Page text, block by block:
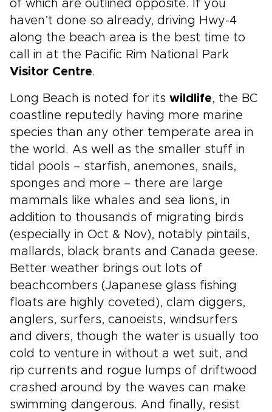
of which are outlined opposite. If you
haven’t done so already, driving Hwy-4
along the beach area is the best time to
call in at the Pacific Rim National Park
Visitor Centre.
Long Beach is noted for its wildlife, the BC
coastline reputedly having more marine
species than any other temperate area in
the world. As well as the smaller stuff in
tidal pools – starfish, anemones, snails,
sponges and more – there are large
mammals like whales and sea lions, in
addition to thousands of migrating birds
(especially in Oct & Nov), notably pintails,
mallards, black brants and Canada geese.
Better weather brings out lots of
beachcombers (Japanese glass fishing
floats are highly coveted), clam diggers,
anglers, surfers, canoeists, windsurfers
and divers, though the water is usually too
cold to venture in without a wet suit, and
rip currents and rogue lumps of driftwood
crashed around by the waves can make
swimming dangerous. And finally, resist